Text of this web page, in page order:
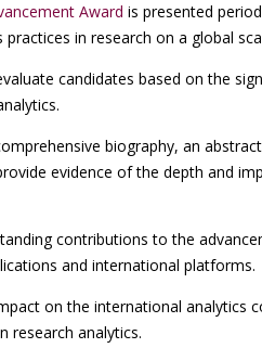
Award is presented
in research on a global
candidates based on the
biography, an
evidence of the depth and
contributions to the
and international platforms.
on the international analytics
research analytics.